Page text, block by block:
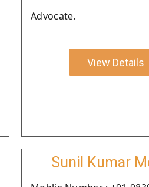
Advocate.
View Details
Sunil Kumar